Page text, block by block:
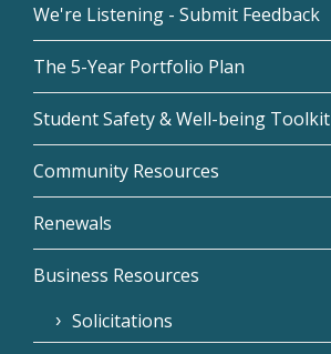
We're Listening - Submit Feedback
The 5-Year Portfolio Plan
Student Safety & Well-being Toolkit
Community Resources
Renewals
Business Resources
Solicitations